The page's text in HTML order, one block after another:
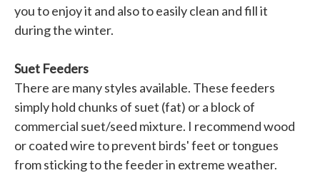
you to enjoy it and also to easily clean and fill it
during the winter.
Suet Feeders
There are many styles available. These feeders
simply hold chunks of suet (fat) or a block of
commercial suet/seed mixture. I recommend wood
or coated wire to prevent birds' feet or tongues
from sticking to the feeder in extreme weather.